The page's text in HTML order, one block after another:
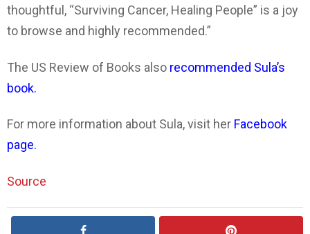
thoughtful, “Surviving Cancer, Healing People” is a joy
to browse and highly recommended.”
The US Review of Books also recommended Sula’s
book.
For more information about Sula, visit her Facebook
page.
Source